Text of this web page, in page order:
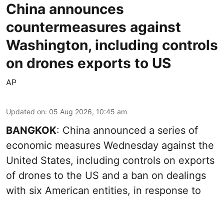
China announces
countermeasures against
Washington, including controls
on drones exports to US
AP
Updated on: 05 Aug 2026, 10:45 am
BANGKOK: China announced a series of
economic measures Wednesday against the
United States, including controls on exports
of drones to the US and a ban on dealings
with six American entities, in response to